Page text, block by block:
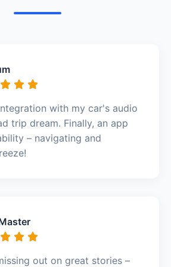
with my car's audio
trip dream. Finally, an app
– navigating and
out on great stories –